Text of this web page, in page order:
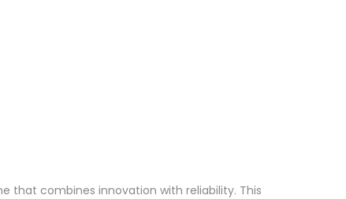
that combines innovation with reliability. This